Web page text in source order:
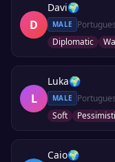
D
Davi🌍
MALE
Diplomatic
L
Luka🌍
MALE
Soft
Caio🌍